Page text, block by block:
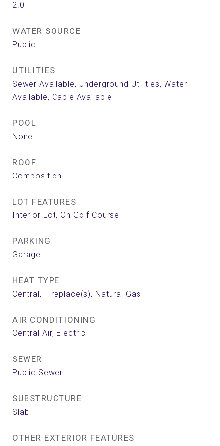
2.0
WATER SOURCE
Public
UTILITIES
Sewer Available, Underground Utilities, Water
Available, Cable Available
POOL
None
ROOF
Composition
LOT FEATURES
Interior Lot, On Golf Course
PARKING
Garage
HEAT TYPE
Central, Fireplace(s), Natural Gas
AIR CONDITIONING
Central Air, Electric
SEWER
Public Sewer
SUBSTRUCTURE
Slab
OTHER EXTERIOR FEATURES